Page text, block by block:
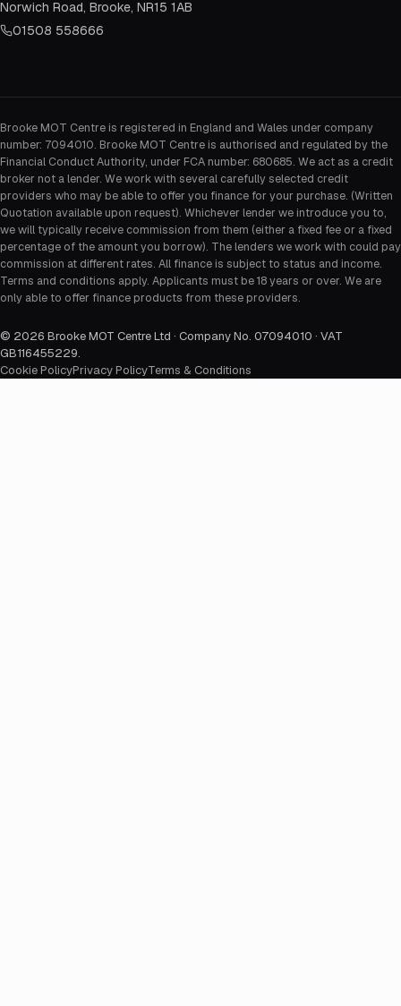
Norwich Road, Brooke, NR15 1AB
01508 558666
Brooke MOT Centre is registered in England and Wales under company
number: 7094010. Brooke MOT Centre is authorised and regulated by the
Financial Conduct Authority, under FCA number: 680685. We act as a credit
broker not a lender. We work with several carefully selected credit
providers who may be able to offer you finance for your purchase. (Written
Quotation available upon request). Whichever lender we introduce you to,
we will typically receive commission from them (either a fixed fee or a fixed
percentage of the amount you borrow). The lenders we work with could pay
commission at different rates. All finance is subject to status and income.
Terms and conditions apply. Applicants must be 18 years or over. We are
only able to offer finance products from these providers.
© 2026 Brooke MOT Centre Ltd · Company No. 07094010 · VAT
GB116455229.
Cookie PolicyPrivacy PolicyTerms & Conditions